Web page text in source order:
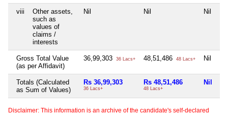
viii
Other assets,
such as
values of
claims /
interests
Nil Nil Nil
Gross Total Value
(as per Affidavit)
36,99,303 36 Lacs+ 48,51,486 48 Lacs+ Nil
Totals (Calculated
as Sum of Values)
Rs 36,99,303
36 Lacs+
Rs 48,51,486
48 Lacs+
Nil
Disclaimer: This information is an archive of the candidate's self-declared